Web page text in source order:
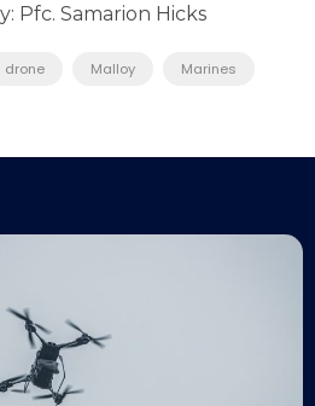
Pfc. Samarion Hicks
drone Malloy
Marines